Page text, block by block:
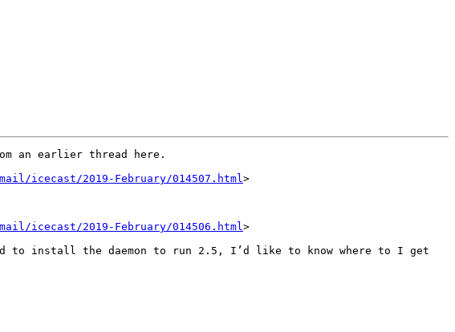
an earlier thread here.
icecast/2019-February/014507.html>
icecast/2019-February/014506.html>
to install the daemon to run 2.5, I’d like to know where to I get